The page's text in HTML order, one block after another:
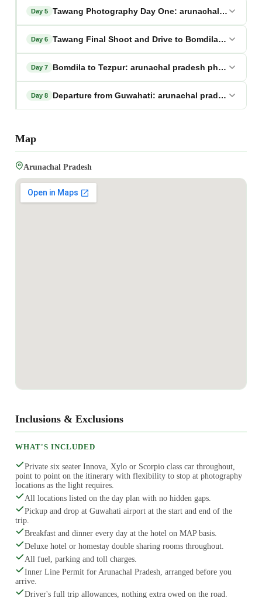
Day 5 Tawang Photography Day One: arunachal pradesh
Day 6 Tawang Final Shoot and Drive to Bomdila:
Day 7 Bomdila to Tezpur: arunachal pradesh photography
Day 8 Departure from Guwahati: arunachal pradesh
Map
Arunachal Pradesh
Inclusions & Exclusions
WHAT'S INCLUDED
Private six seater Innova, Xylo or Scorpio class car throughout,
point to point on the itinerary with flexibility to stop at photography
locations as the light requires.
All locations listed on the day plan with no hidden gaps.
Pickup and drop at Guwahati airport at the start and end of the
trip.
Breakfast and dinner every day at the hotel on MAP basis.
Deluxe hotel or homestay double sharing rooms throughout.
All fuel, parking and toll charges.
Inner Line Permit for Arunachal Pradesh, arranged before you
arrive.
Driver's full trip allowances, nothing extra owed on the road.